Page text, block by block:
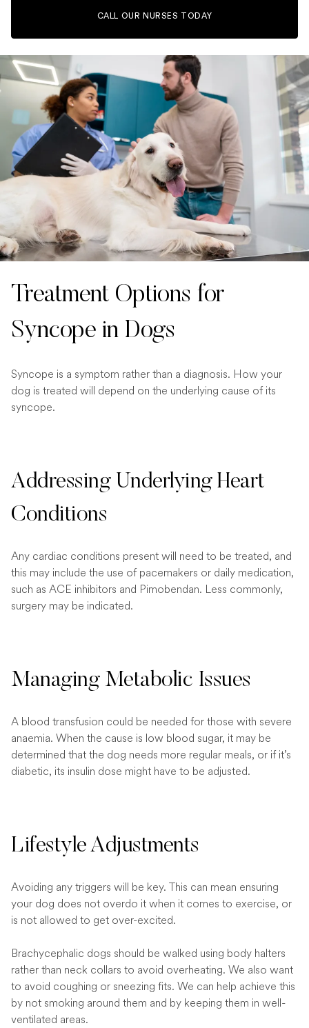
CALL OUR NURSES TODAY
Treatment Options for
Syncope in Dogs
Syncope is a symptom rather than a diagnosis. How your
dog is treated will depend on the underlying cause of its
syncope.
Addressing Underlying Heart
Conditions
Any cardiac conditions present will need to be treated, and
this may include the use of pacemakers or daily medication,
such as ACE inhibitors and Pimobendan. Less commonly,
surgery may be indicated.
Managing Metabolic Issues
A blood transfusion could be needed for those with severe
anaemia. When the cause is low blood sugar, it may be
determined that the dog needs more regular meals, or if it’s
diabetic, its insulin dose might have to be adjusted.
Lifestyle Adjustments
Avoiding any triggers will be key. This can mean ensuring
your dog does not overdo it when it comes to exercise, or
is not allowed to get over-excited.
Brachycephalic dogs should be walked using body halters
rather than neck collars to avoid overheating. We also want
to avoid coughing or sneezing fits. We can help achieve this
by not smoking around them and by keeping them in well-
ventilated areas.